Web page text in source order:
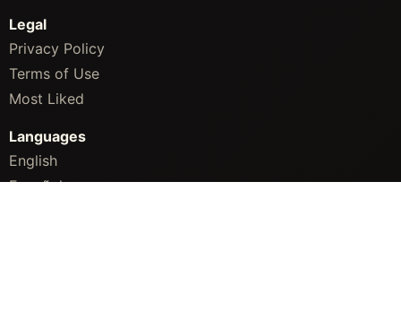
Legal
Privacy Policy
Terms of Use
Most Liked
Languages
English
Español